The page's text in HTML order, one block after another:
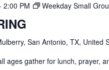
2:00 PM Weekday Small
San Antonio, TX, United
ages gather for lunch, prayer,